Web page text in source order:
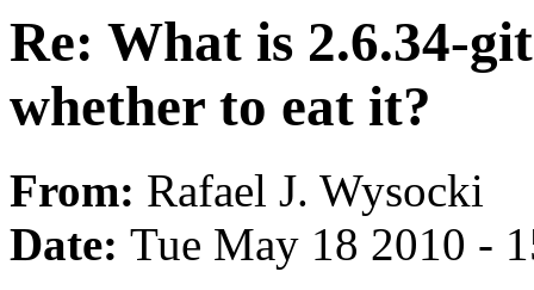
Re: What is 2.6.34-
whether to eat it?
From: Rafael J. Wysocki
Date: Tue May 18 2010 -